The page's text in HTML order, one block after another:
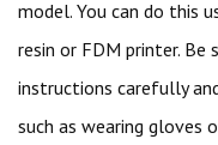
model. You can do this
resin or FDM printer.
instructions carefully
such as wearing gloves